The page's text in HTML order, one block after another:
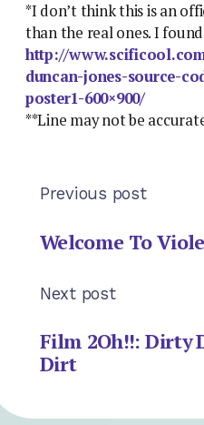
*I don’t think this is an
than the real ones. I
http://
duncan-jones-source-
poster1-600×900/
**Line may not be
Previous post
Welcome To
Next post
Film 2Oh!!: Dirty
Dirt